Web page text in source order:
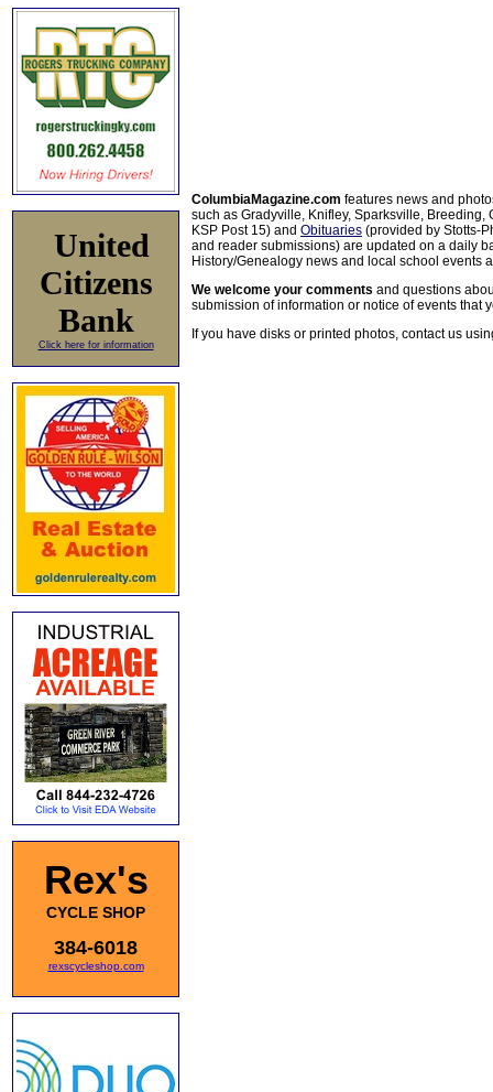
United
Citizens
Bank
Click here for information
Rex's
CYCLE SHOP
384-6018
rexscycleshop.com
ColumbiaMagazine.com features news and
such as Gradyville, Knifley, Sparksville, Breeding,
KSP Post 15) and Obituaries (provided by Stotts-
and reader submissions) are updated on a daily
History/Genealogy news and local school events
We welcome your comments and questions
submission of information or notice of events that
If you have disks or printed photos, contact us